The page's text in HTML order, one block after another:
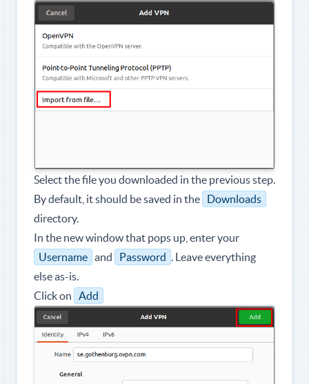
Select the file you downloaded in the previous step.
By default, it should be saved in the
Downloads
directory.
In the new window that pops up, enter your
Username and Password . Leave everything
else as-is.
Click on
Add